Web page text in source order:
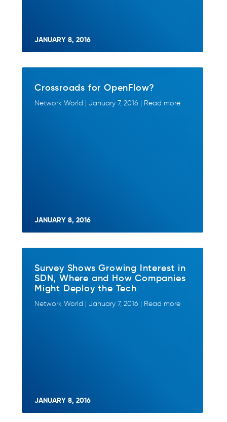
JANUARY 8, 2016
Crossroads for OpenFlow?
Network World | January 7, 2016 | Read more
JANUARY 8, 2016
Survey Shows Growing Interest in
SDN, Where and How Companies
Might Deploy the Tech
Network World | January 7, 2016 | Read more
JANUARY 8, 2016